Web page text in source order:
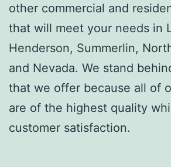
other commercial and
that will meet your needs in
Henderson, Summerlin,
and Nevada. We stand
that we offer because all of
are of the highest quality
customer satisfaction.